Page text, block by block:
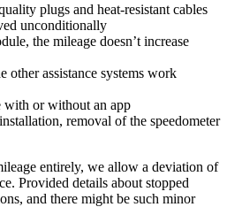
plugs and heat-resistant cables
unconditionally
the mileage doesn’t increase
other assistance systems work
with or without an app
removal of the speedometer
entirely, we allow a deviation of
Provided details about stopped
and there might be such minor